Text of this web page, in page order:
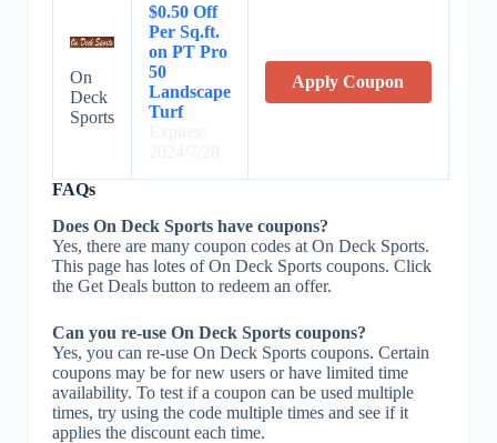
On
Deck
Sports
$0.50 Off
Per Sq.ft.
on PT Pro
50
Landscape
Turf
Apply Coupon
FAQs
Does On Deck Sports have coupons?
Yes, there are many coupon codes at On Deck Sports.
This page has lotes of On Deck Sports coupons. Click
the Get Deals button to redeem an offer.
Can you re-use On Deck Sports coupons?
Yes, you can re-use On Deck Sports coupons. Certain
coupons may be for new users or have limited time
availability. To test if a coupon can be used multiple
times, try using the code multiple times and see if it
applies the discount each time.